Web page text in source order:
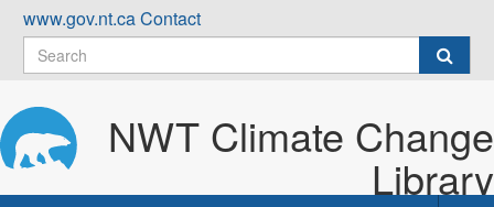
Skip
content
www.gov.nt.caContact
NWT Climate Change
Library